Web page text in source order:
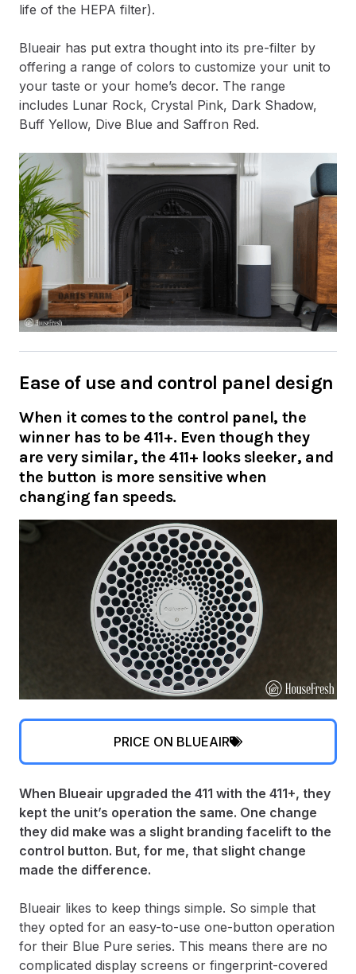
life of the HEPA filter).
Blueair has put extra thought into its pre-filter by
offering a range of colors to customize your unit to
your taste or your home’s decor. The range
includes Lunar Rock, Crystal Pink, Dark Shadow,
Buff Yellow, Dive Blue and Saffron Red.
Ease of use and control panel design
When it comes to the control panel, the
winner has to be 411+. Even though they
are very similar, the 411+ looks sleeker, and
the button is more sensitive when
changing fan speeds.
PRICE ON BLUEAIR
When Blueair upgraded the 411 with the 411+, they
kept the unit’s operation the same. One change
they did make was a slight branding facelift to the
control button. But, for me, that slight change
made the difference.
Blueair likes to keep things simple. So simple that
they opted for an easy-to-use one-button operation
for their Blue Pure series. This means there are no
complicated display screens or fingerprint-covered